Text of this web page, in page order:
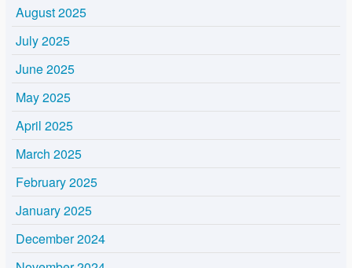
August 2025
July 2025
June 2025
May 2025
April 2025
March 2025
February 2025
January 2025
December 2024